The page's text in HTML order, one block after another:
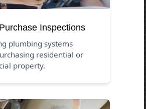
Inspections
plumbing systems
residential or
property.